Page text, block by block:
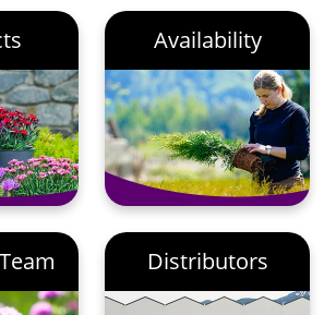
Availability
Distributors